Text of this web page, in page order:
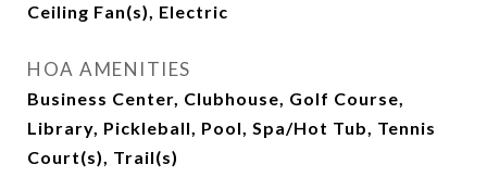
Ceiling Fan(s), Electric
HOA AMENITIES
Business Center, Clubhouse, Golf Course,
Library, Pickleball, Pool, Spa/Hot Tub, Tennis
Court(s), Trail(s)